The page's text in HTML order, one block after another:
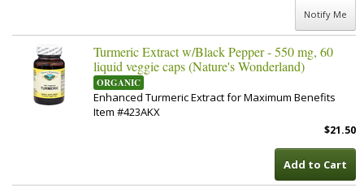
Notify Me
Turmeric Extract w/Black Pepper - 550 mg, 60
liquid veggie caps (Nature's Wonderland)
ORGANIC
Enhanced Turmeric Extract for Maximum Benefits
Item #423AKX
$21.50
Add to Cart